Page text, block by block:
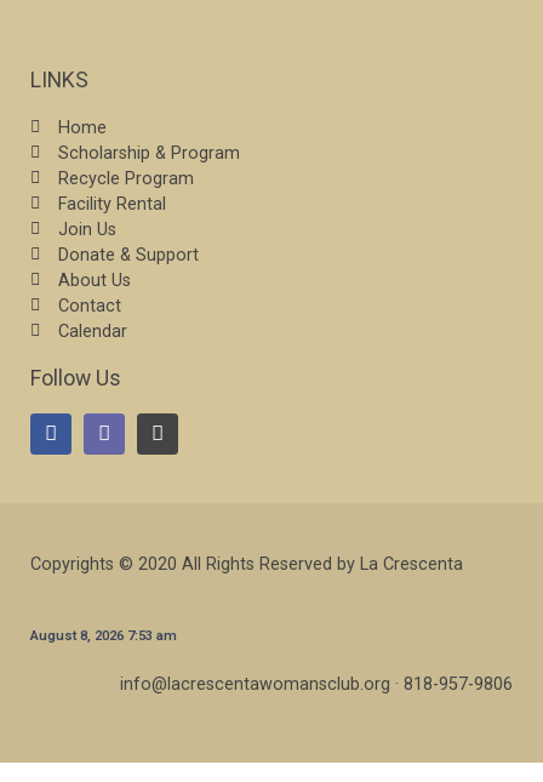
LINKS
Home
Scholarship & Program
Recycle Program
Facility Rental
Join Us
Donate & Support
About Us
Contact
Calendar
Follow Us
Copyrights © 2020 All Rights Reserved by La Crescenta
August 8, 2026 7:53 am
info@lacrescentawomansclub.org · 818-957-9806